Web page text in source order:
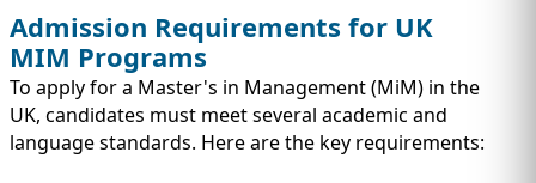
Admission Requirements for UK
MIM Programs
To apply for a Master's in Management (MiM) in the
UK, candidates must meet several academic and
language standards. Here are the key requirements: